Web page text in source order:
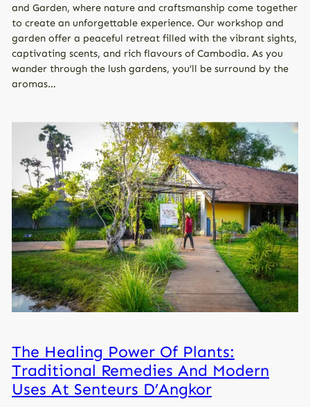
and Garden, where nature and craftsmanship come together
to create an unforgettable experience. Our workshop and
garden offer a peaceful retreat filled with the vibrant sights,
captivating scents, and rich flavours of Cambodia. As you
wander through the lush gardens, you’ll be surround by the
aromas…
The Healing Power Of Plants:
Traditional Remedies And Modern
Uses At Senteurs D’Angkor